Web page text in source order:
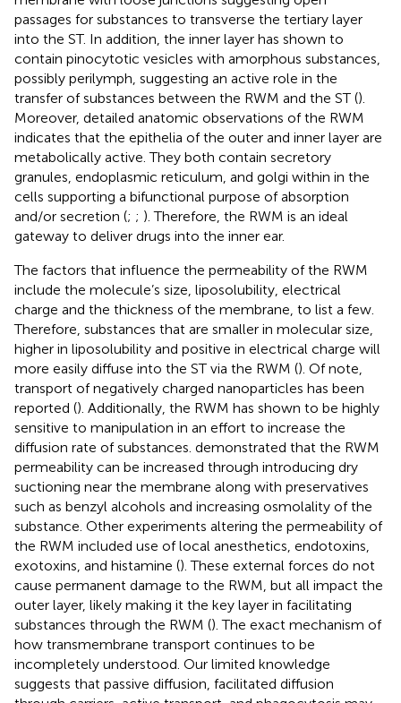
passages for substances to transverse the tertiary layer
into the ST. In addition, the inner layer has shown to
contain pinocytotic vesicles with amorphous substances,
possibly perilymph, suggesting an active role in the
transfer of substances between the RWM and the ST ().
Moreover, detailed anatomic observations of the RWM
indicates that the epithelia of the outer and inner layer are
metabolically active. They both contain secretory
granules, endoplasmic reticulum, and golgi within in the
cells supporting a bifunctional purpose of absorption
and/or secretion (; ; ). Therefore, the RWM is an ideal
gateway to deliver drugs into the inner ear.
The factors that influence the permeability of the RWM
include the molecule’s size, liposolubility, electrical
charge and the thickness of the membrane, to list a few.
Therefore, substances that are smaller in molecular size,
higher in liposolubility and positive in electrical charge will
more easily diffuse into the ST via the RWM (). Of note,
transport of negatively charged nanoparticles has been
reported (). Additionally, the RWM has shown to be highly
sensitive to manipulation in an effort to increase the
diffusion rate of substances. demonstrated that the RWM
permeability can be increased through introducing dry
suctioning near the membrane along with preservatives
such as benzyl alcohols and increasing osmolality of the
substance. Other experiments altering the permeability of
the RWM included use of local anesthetics, endotoxins,
exotoxins, and histamine (). These external forces do not
cause permanent damage to the RWM, but all impact the
outer layer, likely making it the key layer in facilitating
substances through the RWM (). The exact mechanism of
how transmembrane transport continues to be
incompletely understood. Our limited knowledge
suggests that passive diffusion, facilitated diffusion